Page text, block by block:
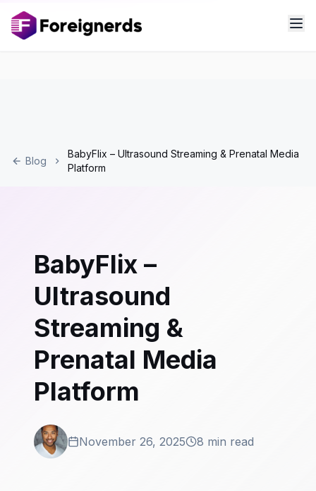
Blog
BabyFlix – Ultrasound Streaming & Prenatal Media
Platform
BabyFlix –
Ultrasound
Streaming &
Prenatal Media
Platform
November 26, 2025 8 min read